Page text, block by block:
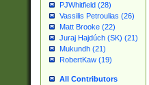
PJWhitfield (28)
Vassilis Petroulias (26)
Matt Brooke (22)
Juraj Hajdúch (SK) (21)
Mukundh (21)
RobertKaw (19)
All Contributors